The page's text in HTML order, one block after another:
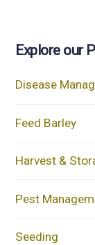
Explore our
Disease
Feed Barley
Harvest &
Pest
Seeding